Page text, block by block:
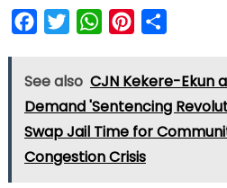
FacebookTwitterWhatsAppPinterest
See also CJN Kekere-Ekun
Demand 'Sentencing
Swap Jail Time for
Congestion Crisis